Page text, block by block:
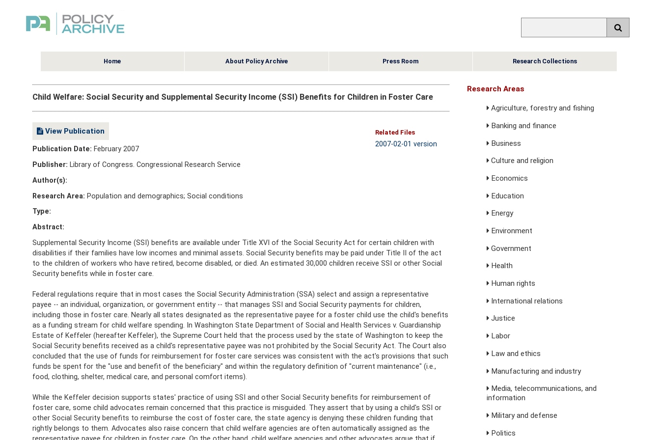
Home About Policy Archive Press Room Research Collections
Child Welfare: Social Security and Supplemental Security Income (SSI) Benefits for Children in Foster Care
View Publication Related Files
2007-02-01 version
Publication Date: February 2007
Publisher: Library of Congress. Congressional Research Service
Author(s):
Research Area: Population and demographics; Social conditions
Type:
Abstract:
Supplemental Security Income (SSI) benefits are available under Title XVI of the Social Security Act for certain children with
disabilities if their families have low incomes and minimal assets. Social Security benefits may be paid under Title II of the act
to the children of workers who have retired, become disabled, or died. An estimated 30,000 children receive SSI or other Social
Security benefits while in foster care.
Federal regulations require that in most cases the Social Security Administration (SSA) select and assign a representative
payee -- an individual, organization, or government entity -- that manages SSI and Social Security payments for children,
including those in foster care. Nearly all states designated as the representative payee for a foster child use the child's benefits
as a funding stream for child welfare spending. In Washington State Department of Social and Health Services v. Guardianship
Estate of Keffeler (hereafter Keffeler), the Supreme Court held that the process used by the state of Washington to keep the
Social Security benefits received as a child's representative payee was not prohibited by the Social Security Act. The Court also
concluded that the use of funds for reimbursement for foster care services was consistent with the act's provisions that such
funds be spent for the "use and benefit of the beneficiary" and within the regulatory definition of "current maintenance" (i.e.,
food, clothing, shelter, medical care, and personal comfort items).
While the Keffeler decision supports states' practice of using SSI and other Social Security benefits for reimbursement of
foster care, some child advocates remain concerned that this practice is misguided. They assert that by using a child's SSI or
other Social Security benefits to reimburse the cost of foster care, the state agency is denying these children funding that
rightly belongs to them. Advocates also raise concern that child welfare agencies are often automatically assigned as the
representative payee for children in foster care. On the other hand, child welfare agencies and other advocates argue that if
Research Areas
Agriculture, forestry and fishing
Banking and finance
Business
Culture and religion
Economics
Education
Energy
Environment
Government
Health
Human rights
International relations
Justice
Labor
Law and ethics
Manufacturing and industry
Media, telecommunications, and
information
Military and defense
Politics